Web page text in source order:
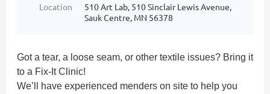
Location
510 Art Lab, 510 Sinclair Lewis Avenue,
Sauk Centre, MN 56378
Got a tear, a loose seam, or other textile issues? Bring it
to a Fix-It Clinic!
We’ll have experienced menders on site to help you